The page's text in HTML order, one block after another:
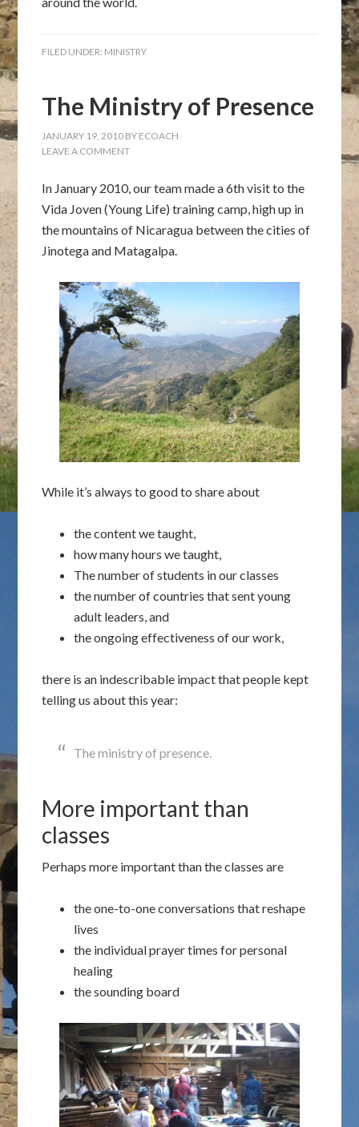
FILED UNDER: MINISTRY
The Ministry of Presence
JANUARY 19, 2010 BY ECOACH
LEAVE A COMMENT
In January 2010, our team made a 6th visit to the
Vida Joven (Young Life) training camp, high up in
the mountains of Nicaragua between the cities of
Jinotega and Matagalpa.
While it’s always to good to share about
the content we taught,
how many hours we taught,
The number of students in our classes
the number of countries that sent young
adult leaders, and
the ongoing effectiveness of our work,
there is an indescribable impact that people kept
telling us about this year:
The ministry of presence.
More important than
classes
Perhaps more important than the classes are
the one-to-one conversations that reshape
lives
the individual prayer times for personal
healing
the sounding board